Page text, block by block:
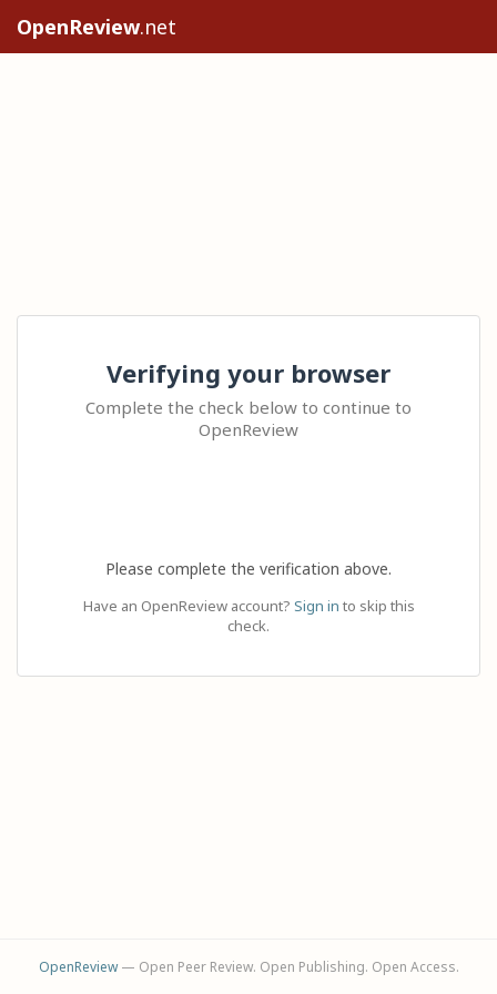
OpenReview.net
Verifying your browser
Complete the check below to continue to
OpenReview
Please complete the verification above.
Have an OpenReview account? Sign in to skip this
check.
OpenReview— Open Peer Review. Open Publishing. Open Access.